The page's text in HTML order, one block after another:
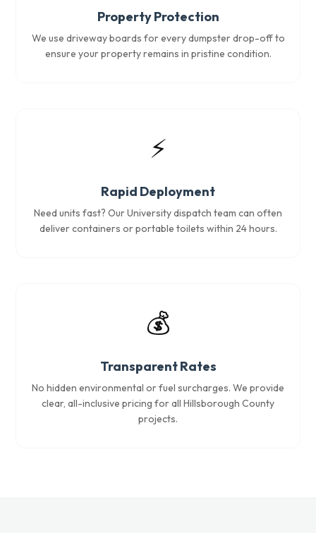
Property Protection
We use driveway boards for every dumpster drop-off to
ensure your property remains in pristine condition.
⚡
Rapid Deployment
Need units fast? Our University dispatch team can often
deliver containers or portable toilets within 24 hours.
💰
Transparent Rates
No hidden environmental or fuel surcharges. We provide
clear, all-inclusive pricing for all Hillsborough County
projects.